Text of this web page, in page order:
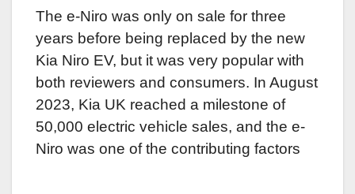
The e-Niro was only on sale for three
years before being replaced by the new
Kia Niro EV, but it was very popular with
both reviewers and consumers. In August
2023, Kia UK reached a milestone of
50,000 electric vehicle sales, and the e-
Niro was one of the contributing factors